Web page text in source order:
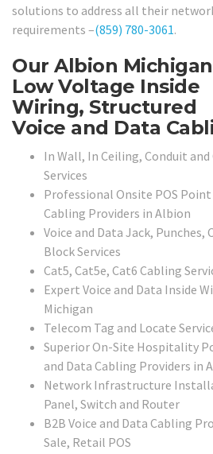
solutions to address all their
requirements –(859) 780-3061.
Our Albion Michigan
Low Voltage Inside
Wiring, Structured
Voice and Data
In Wall, In Ceiling, Conduit
Services
Professional Onsite POS Point
Cabling Providers in Albion
Voice and Data Jack, Punches,
Block Services
Cat5, Cat5e, Cat6 Cabling
Expert Voice and Data Inside
Michigan
Telecom Tag and Locate
Superior On-Site Hospitality
and Data Cabling Providers in
Network Infrastructure
Panel, Switch and Router
B2B Voice and Data Cabling
Sale, Retail POS